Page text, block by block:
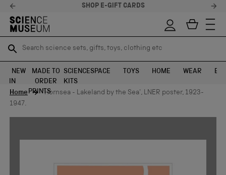
SHOP E-GIFT CARDS
Search science sets, gifts, toys, clothing etc
SEARCH
Search science sets, gifts, toys, clothing etc
SEARCH
NEW
IN
MADE TO
ORDER
PRINTS
SCIENCE
KITS
SPACE TOYS HOME WEAR
Home
'Hornsea - Lakeland by the Sea', LNER poster, 1923-
1947.